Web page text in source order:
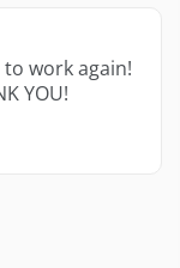
to work again!
YOU!